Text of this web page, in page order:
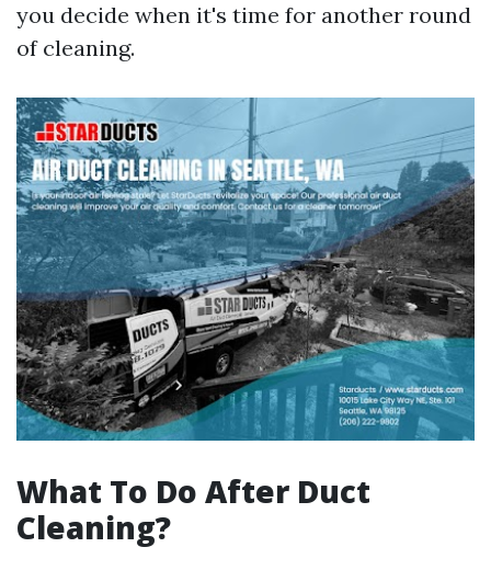
you decide when it's time for another round
of cleaning.
What To Do After Duct
Cleaning?